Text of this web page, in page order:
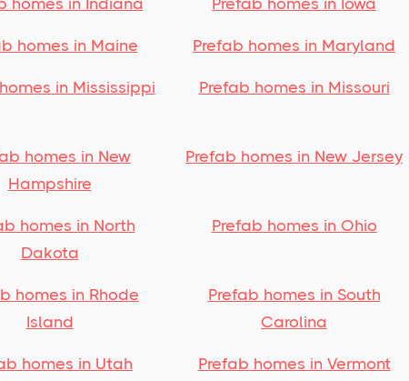
homes in Indiana Prefab homes in Iowa
homes in Maine Prefab homes in Maryland
in Mississippi Prefab homes in Missouri
homes in New
Hampshire
Prefab homes in New Jersey
homes in North
Dakota
Prefab homes in Ohio
homes in Rhode
Island
Prefab homes in South
Carolina
homes in Utah Prefab homes in Vermont